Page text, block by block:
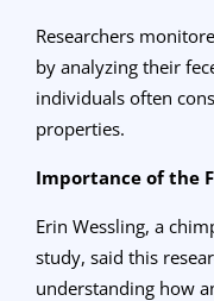
Researchers
by analyzing their
individuals often
properties.
Importance of the
Erin Wessling, a
study, said this
understanding how